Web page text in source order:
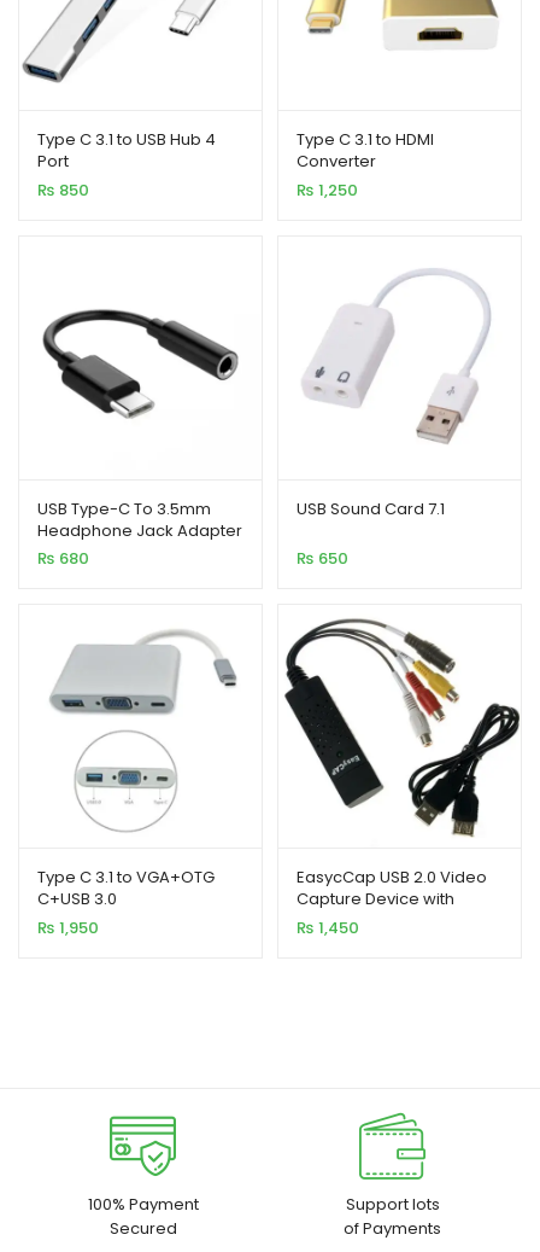
Type C 3.1 to USB Hub 4
Port
₨ 850
Type C 3.1 to HDMI
Converter
₨ 1,250
USB Type-C To 3.5mm
Headphone Jack Adapter
₨ 680
USB Sound Card 7.1
₨ 650
Type C 3.1 to VGA+OTG
C+USB 3.0
₨ 1,950
EasycCap USB 2.0 Video
Capture Device with
Audio
₨ 1,450
100% Payment
Secured
Support lots
of Payments